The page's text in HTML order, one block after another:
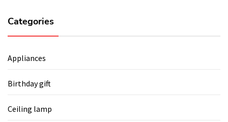
Categories
Appliances
Birthday gift
Ceiling lamp